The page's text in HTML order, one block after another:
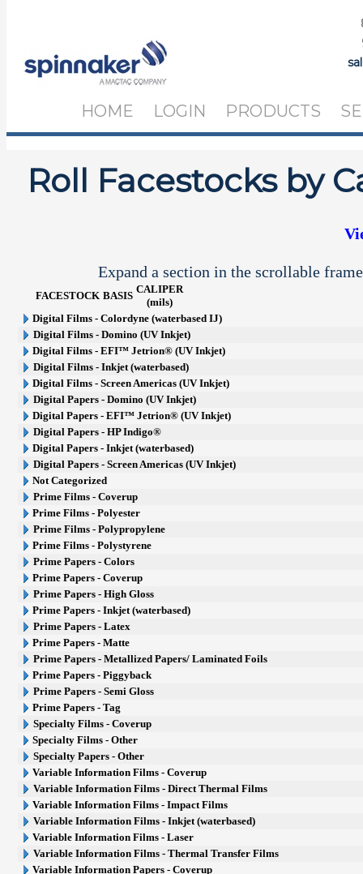
HOME LOGIN PRODUCTS
Roll Facestocks by
Expand a section in the scrollable
FACESTOCK BASIS
CALIPER
(mils)
Digital Films - Colordyne (waterbased IJ)
Digital Films - Domino (UV Inkjet)
Digital Films - EFI™ Jetrion® (UV Inkjet)
Digital Films - Inkjet (waterbased)
Digital Films - Screen Americas (UV Inkjet)
Digital Papers - Domino (UV Inkjet)
Digital Papers - EFI™ Jetrion® (UV Inkjet)
Digital Papers - HP Indigo®
Digital Papers - Inkjet (waterbased)
Digital Papers - Screen Americas (UV Inkjet)
Not Categorized
Prime Films - Coverup
Prime Films - Polyester
Prime Films - Polypropylene
Prime Films - Polystyrene
Prime Papers - Colors
Prime Papers - Coverup
Prime Papers - High Gloss
Prime Papers - Inkjet (waterbased)
Prime Papers - Latex
Prime Papers - Matte
Prime Papers - Metallized Papers/ Laminated Foils
Prime Papers - Piggyback
Prime Papers - Semi Gloss
Prime Papers - Tag
Specialty Films - Coverup
Specialty Films - Other
Specialty Papers - Other
Variable Information Films - Coverup
Variable Information Films - Direct Thermal Films
Variable Information Films - Impact Films
Variable Information Films - Inkjet (waterbased)
Variable Information Films - Laser
Variable Information Films - Thermal Transfer Films
Variable Information Papers - Coverup